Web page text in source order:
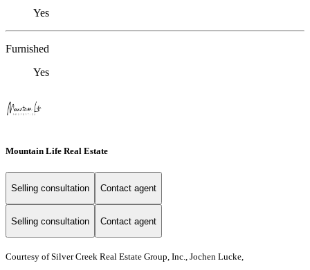
Yes
Furnished
Yes
Mountain Life Real Estate
Selling consultation Contact agent
Selling consultation Contact agent
Courtesy of Silver Creek Real Estate Group, Inc., Jochen Lucke,